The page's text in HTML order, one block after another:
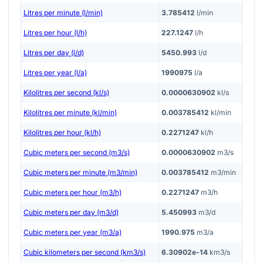
Litres per minute (l/min) 3.785412 l/min
Litres per hour (l/h) 227.1247 l/h
Litres per day (l/d) 5450.993 l/d
Litres per year (l/a) 1990975 l/a
Kilolitres per second (kl/s) 0.0000630902 kl/s
Kilolitres per minute (kl/min) 0.003785412 kl/min
Kilolitres per hour (kl/h) 0.2271247 kl/h
Cubic meters per second (m3/s) 0.0000630902 m3/s
Cubic meters per minute (m3/min) 0.003785412 m3/min
Cubic meters per hour (m3/h) 0.2271247 m3/h
Cubic meters per day (m3/d) 5.450993 m3/d
Cubic meters per year (m3/a) 1990.975 m3/a
Cubic kilometers per second (km3/s) 6.30902e-14 km3/s